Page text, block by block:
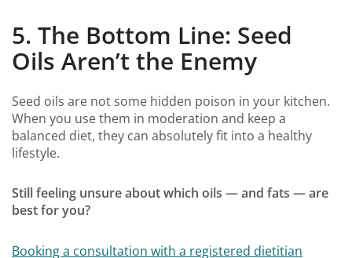
5. The Bottom Line: Seed
Oils Aren’t the Enemy
Seed oils are not some hidden poison in your kitchen.
When you use them in moderation and keep a
balanced diet, they can absolutely fit into a healthy
lifestyle.
Still feeling unsure about which oils — and fats — are
best for you?
Booking a consultation with a registered dietitian